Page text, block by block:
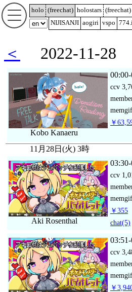
holo (freechat) holostars (freechat)
NIJISANJI aogiri vspo
＜ 2022-11-28
Kobo Kanaeru
ccv
￥
11月28日(火) 3時
Aki Rosenthal
ccv
￥355
chat(5)
ccv
￥